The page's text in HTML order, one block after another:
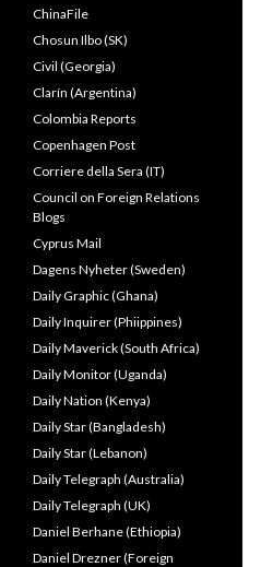
ChinaFile
Chosun Ilbo (SK)
Civil (Georgia)
Clarín (Argentina)
Colombia Reports
Copenhagen Post
Corriere della Sera (IT)
Council on Foreign Relations
Blogs
Cyprus Mail
Dagens Nyheter (Sweden)
Daily Graphic (Ghana)
Daily Inquirer (Phiippines)
Daily Maverick (South Africa)
Daily Monitor (Uganda)
Daily Nation (Kenya)
Daily Star (Bangladesh)
Daily Star (Lebanon)
Daily Telegraph (Australia)
Daily Telegraph (UK)
Daniel Berhane (Ethiopia)
Daniel Drezner (Foreign